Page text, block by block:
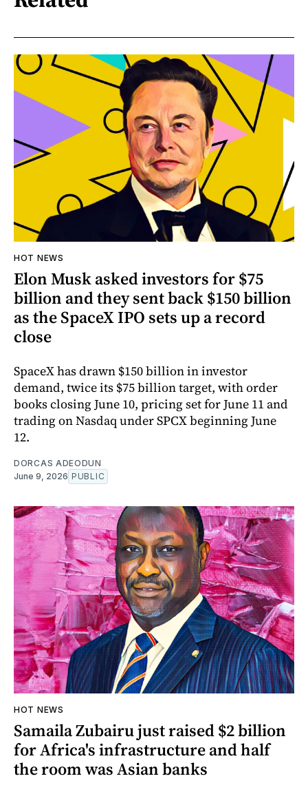
HOT NEWS
Elon Musk asked investors for $75
billion and they sent back $150 billion
as the SpaceX IPO sets up a record
close
SpaceX has drawn $150 billion in investor
demand, twice its $75 billion target, with order
books closing June 10, pricing set for June 11 and
trading on Nasdaq under SPCX beginning June
12.
DORCAS ADEODUN
June 9, 2026 PUBLIC
HOT NEWS
Samaila Zubairu just raised $2 billion
for Africa's infrastructure and half
the room was Asian banks